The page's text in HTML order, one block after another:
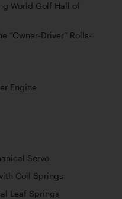
World Golf Hall of
“Owner-Driver” Rolls-
Engine
Servo
Coil Springs
Leaf Springs